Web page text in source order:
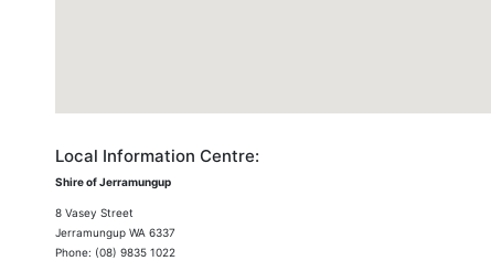
Local Information Centre:
Shire of Jerramungup
8 Vasey Street
Jerramungup WA 6337
Phone: (08) 9835 1022